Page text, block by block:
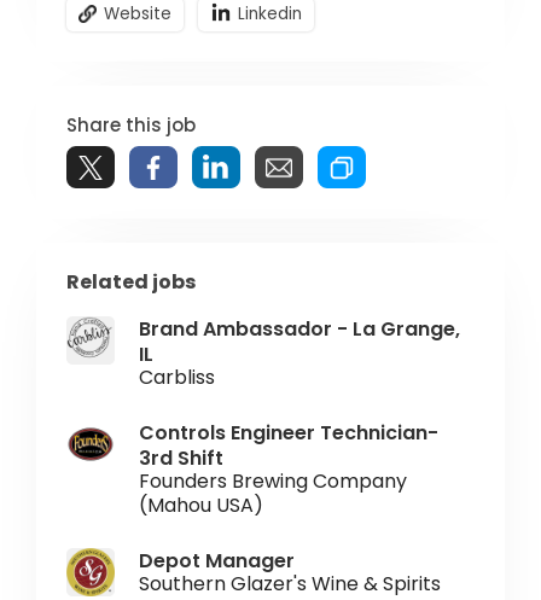
Website Linkedin
Share this job
Related jobs
Brand Ambassador - La Grange,
IL
Carbliss
Controls Engineer Technician-
3rd Shift
Founders Brewing Company
(Mahou USA)
Depot Manager
Southern Glazer's Wine & Spirits